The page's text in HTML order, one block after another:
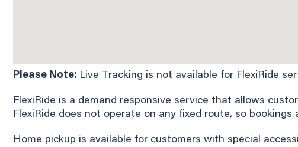
Please Note: Live Tracking is not available for FlexiRide
FlexiRide is a demand responsive service that allows
FlexiRide does not operate on any fixed route, so
Home pickup is available for customers with special